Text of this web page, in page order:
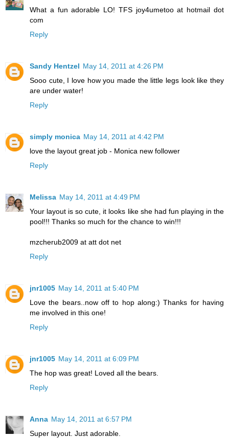
What a fun adorable LO! TFS joy4umetoo at hotmail dot
com
Reply
Sandy Hentzel May 14, 2011 at 4:26 PM
Sooo cute, I love how you made the little legs look like they
are under water!
Reply
simply monica May 14, 2011 at 4:42 PM
love the layout great job - Monica new follower
Reply
Melissa May 14, 2011 at 4:49 PM
Your layout is so cute, it looks like she had fun playing in the
pool!!! Thanks so much for the chance to win!!!
mzcherub2009 at att dot net
Reply
jnr1005 May 14, 2011 at 5:40 PM
Love the bears..now off to hop along:) Thanks for having
me involved in this one!
Reply
jnr1005 May 14, 2011 at 6:09 PM
The hop was great! Loved all the bears.
Reply
Anna May 14, 2011 at 6:57 PM
Super layout. Just adorable.